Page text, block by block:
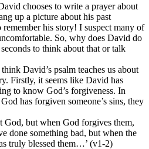
chooses to write a prayer about
up a picture about his past
his story! I suspect many of
So, why does David do
to think about that or talk
David’s psalm teaches us about
Firstly, it seems like David has
to know God’s forgiveness. In
has forgiven someone’s sins, they
God, but when God forgives them,
done something bad, but when the
truly blessed them…’ (v1-2)